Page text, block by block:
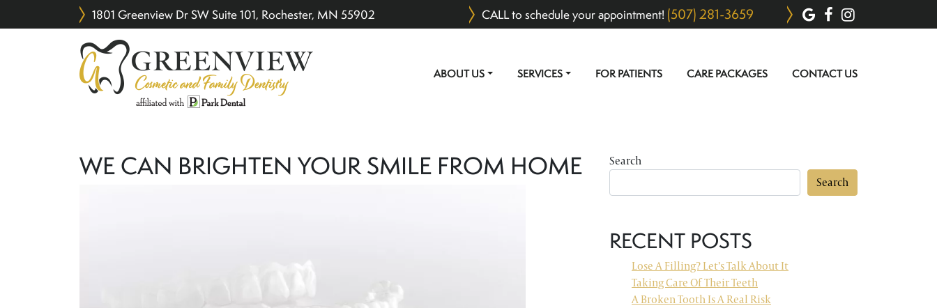
1801 Greenview Dr SW Suite 101, Rochester, MN 55902 CALL to schedule your appointment! (507) 281-3659
MAIN NAVIGATION
ABOUT US SERVICES FOR PATIENTS CARE PACKAGES CONTACT US
WE CAN BRIGHTEN YOUR SMILE FROM HOME
Search
Search
RECENT POSTS
Lose A Filling? Let’s Talk About It
Taking Care Of Their Teeth
A Broken Tooth Is A Real Risk